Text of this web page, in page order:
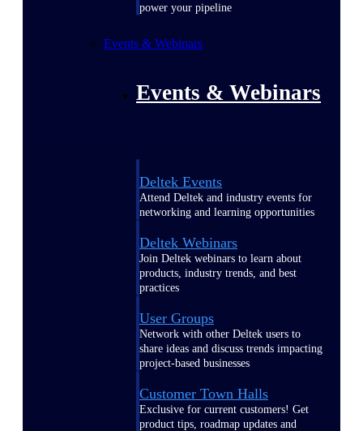
power your pipeline
Events & Webinars
Events & Webinars
Deltek Events
Attend Deltek and industry events for
networking and learning opportunities
Deltek Webinars
Join Deltek webinars to learn about
products, industry trends, and best
practices
User Groups
Network with other Deltek users to
share ideas and discuss trends impacting
project-based businesses
Customer Town Halls
Exclusive for current customers! Get
product tips, roadmap updates and